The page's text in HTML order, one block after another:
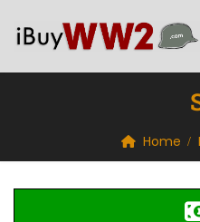
Home